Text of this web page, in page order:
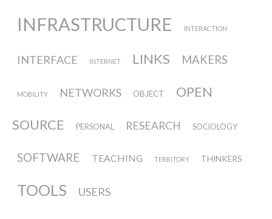
HEAD / MD
EPFL / Alice
Partners
INFRASTRUCTURE INTERACTION
INTERFACE INTERNET LINKS MAKERS
MOBILITY NETWORKS OBJECT
OPEN
SOURCE
PERSONAL RESEARCH SOCIOLOGY
SOFTWARE TEACHING TERRITORY THINKERS
TOOLS USERS